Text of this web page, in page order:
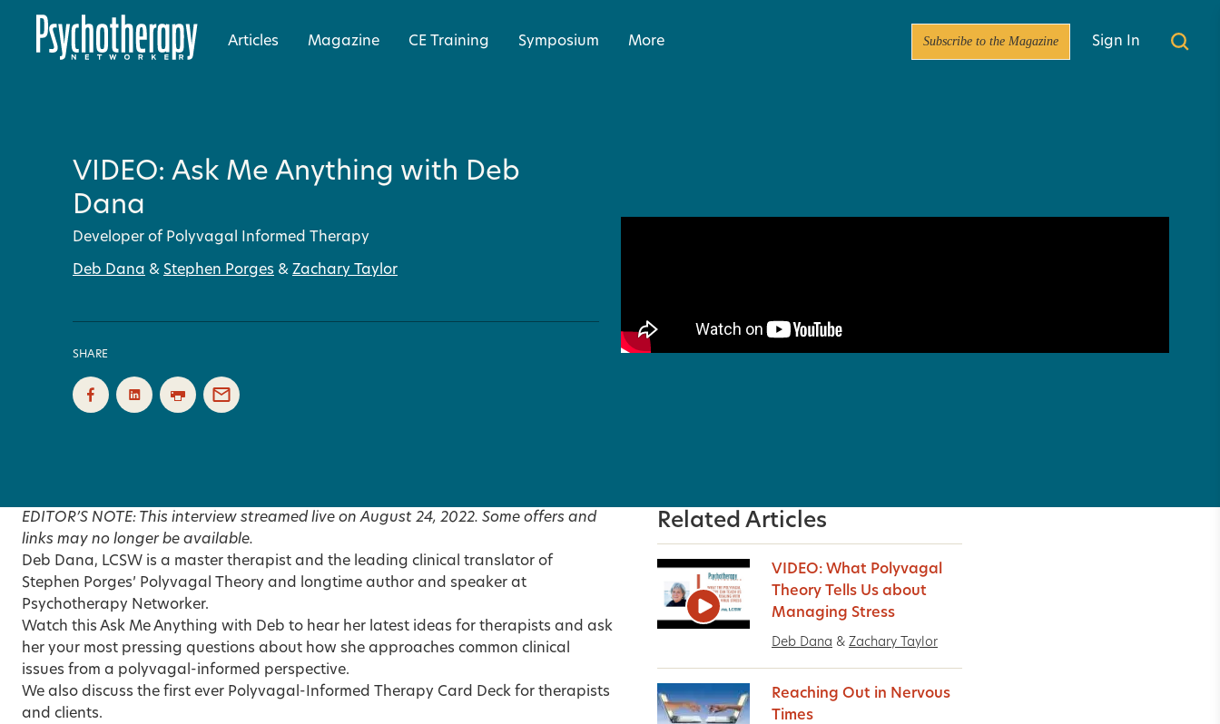
Articles Magazine CE Training Symposium More Subscribe to the Magazine Sign In
VIDEO: Ask Me Anything with Deb
Dana
Developer of Polyvagal Informed Therapy
Deb Dana & Stephen Porges & Zachary Taylor
SHARE
EDITOR’S NOTE: This interview streamed live on August 24, 2022. Some offers and
links may no longer be available.
Deb Dana, LCSW is a master therapist and the leading clinical translator of
Stephen Porges’ Polyvagal Theory and longtime author and speaker at
Psychotherapy Networker.
Watch this Ask Me Anything with Deb to hear her latest ideas for therapists and ask
her your most pressing questions about how she approaches common clinical
issues from a polyvagal-informed perspective.
We also discuss the first ever Polyvagal-Informed Therapy Card Deck for therapists
and clients.
Related Articles
VIDEO: What Polyvagal
Theory Tells Us about
Managing Stress
Deb Dana & Zachary Taylor
Reaching Out in Nervous
Times